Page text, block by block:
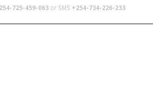
725-459-063 or SMS +254-734-226-233